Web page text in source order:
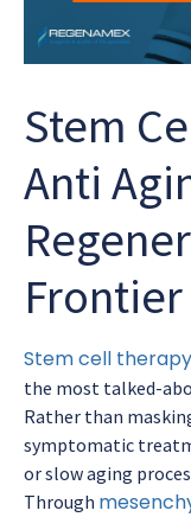
Stem
Anti
Frontier
Stem cell
the most talked-
Rather than
symptomatic
or slow aging
Through